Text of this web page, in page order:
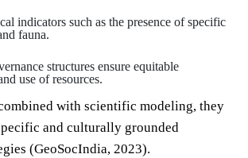
indicators such as the presence of specific
fauna.
structures ensure equitable
use of resources.
with scientific modeling, they
and culturally grounded
(GeoSocIndia, 2023).